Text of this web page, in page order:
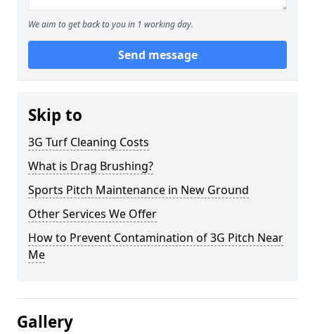
We aim to get back to you in 1 working day.
Send message
Skip to
3G Turf Cleaning Costs
What is Drag Brushing?
Sports Pitch Maintenance in New Ground
Other Services We Offer
How to Prevent Contamination of 3G Pitch Near
Me
Gallery